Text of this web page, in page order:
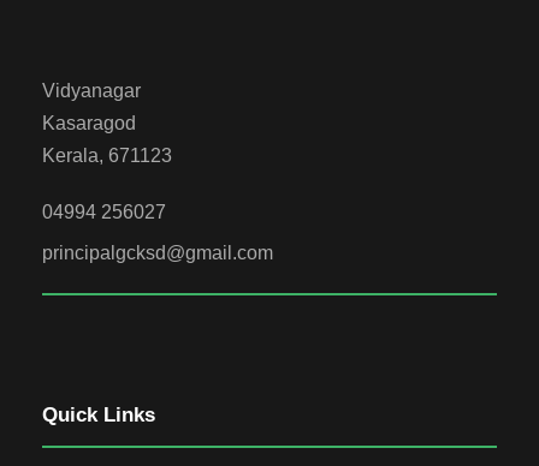
Vidyanagar
Kasaragod
Kerala, 671123
04994 256027
principalgcksd@gmail.com
Quick Links